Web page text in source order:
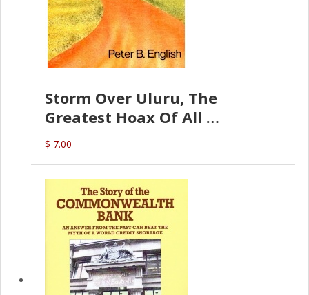
Storm Over Uluru, The
Greatest Hoax Of All
(P.B. English)
$ 7.00